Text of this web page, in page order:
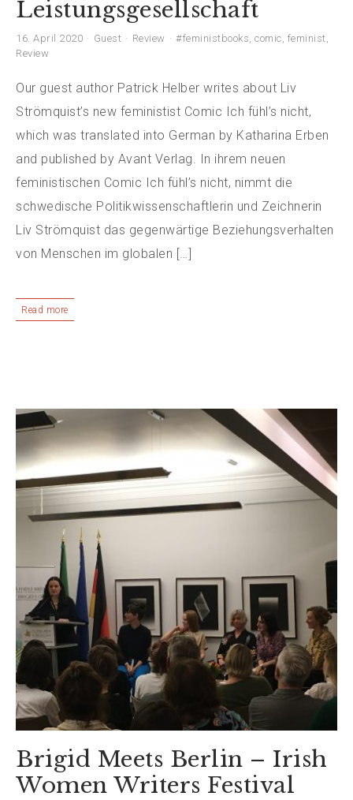
Leistungsgesellschaft
16. April 2020 Guest Review #feministbooks, comic, feminist,
Review
Our guest author Patrick Helber writes about Liv
Strömquist’s new feministist Comic Ich fühl’s nicht,
which was translated into German by Katharina Erben
and published by Avant Verlag. In ihrem neuen
feministischen Comic Ich fühl’s nicht, nimmt die
schwedische Politikwissenschaftlerin und Zeichnerin
Liv Strömquist das gegenwärtige Beziehungsverhalten
von Menschen im globalen […]
Read more
Brigid Meets Berlin – Irish
Women Writers Festival